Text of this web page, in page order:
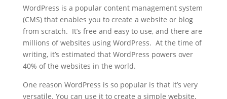
WordPress is a popular content management system
(CMS) that enables you to create a website or blog
from scratch. It’s free and easy to use, and there are
millions of websites using WordPress. At the time of
writing, it’s estimated that WordPress powers over
40% of the websites in the world.
One reason WordPress is so popular is that it’s very
versatile. You can use it to create a simple website,